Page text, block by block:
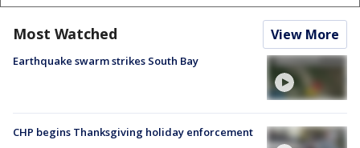
Most Watched View More
Earthquake swarm strikes South Bay
CHP begins Thanksgiving holiday enforcement